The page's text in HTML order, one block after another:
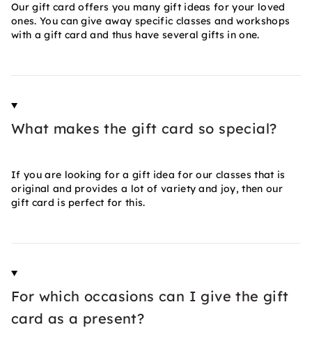
Our gift card offers you many gift ideas for your loved
ones. You can give away specific classes and workshops
with a gift card and thus have several gifts in one.
What makes the gift card so special?
If you are looking for a gift idea for our classes that is
original and provides a lot of variety and joy, then our
gift card is perfect for this.
For which occasions can I give the gift
card as a present?